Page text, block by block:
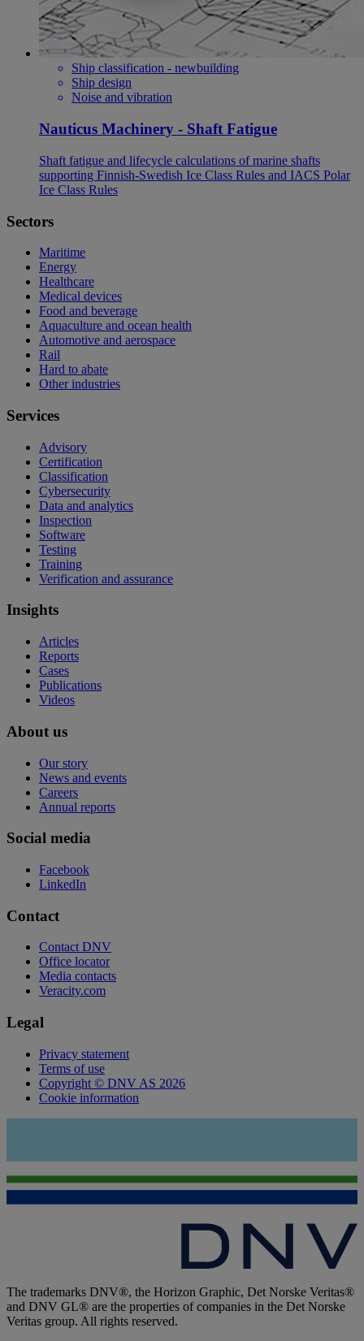
Ship classification - newbuilding
Ship design
Noise and vibration
Nauticus Machinery - Shaft Fatigue
Shaft fatigue and lifecycle calculations of marine shafts
supporting Finnish-Swedish Ice Class Rules and IACS Polar
Ice Class Rules
Sectors
Maritime
Energy
Healthcare
Medical devices
Food and beverage
Aquaculture and ocean health
Automotive and aerospace
Rail
Hard to abate
Other industries
Services
Advisory
Certification
Classification
Cybersecurity
Data and analytics
Inspection
Software
Testing
Training
Verification and assurance
Insights
Articles
Reports
Cases
Publications
Videos
About us
Our story
News and events
Careers
Annual reports
Social media
Facebook
LinkedIn
Contact
Contact DNV
Office locator
Media contacts
Veracity.com
Legal
Privacy statement
Terms of use
Copyright © DNV AS 2026
Cookie information
The trademarks DNV®, the Horizon Graphic, Det Norske Veritas®
and DNV GL® are the properties of companies in the Det Norske
Veritas group. All rights reserved.